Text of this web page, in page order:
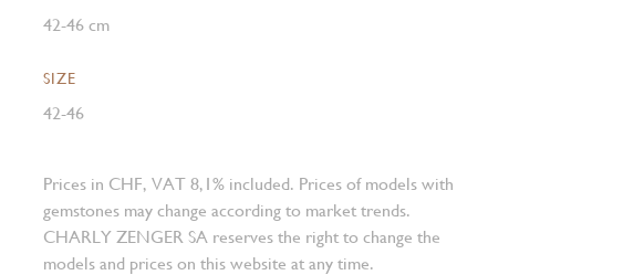
42-46 cm
SIZE
42-46
Prices in CHF, VAT 8,1% included. Prices of models with
gemstones may change according to market trends.
CHARLY ZENGER SA reserves the right to change the
models and prices on this website at any time.